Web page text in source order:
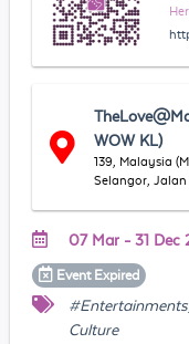
WOW KL)
139, Malaysia
Selangor,
07 Mar - 31 Dec
Event Expired
Culture